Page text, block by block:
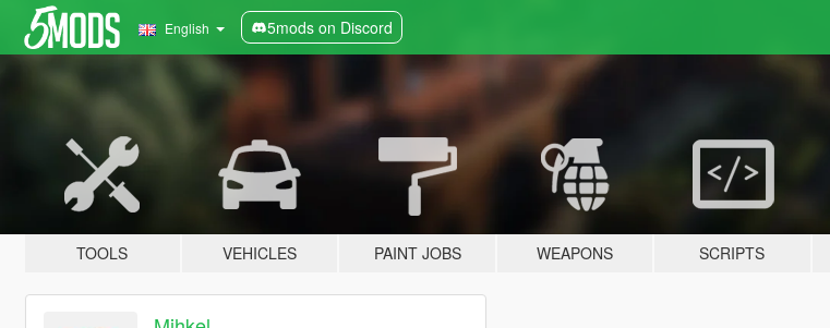
English 5mods on Discord
TOOLS VEHICLES PAINT JOBS WEAPONS SCRIPTS